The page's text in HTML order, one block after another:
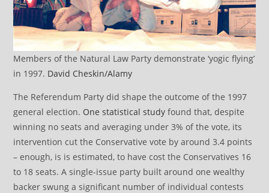
Members of the Natural Law Party demonstrate ‘yogic flying’
in 1997. David Cheskin/Alamy
The Referendum Party did shape the outcome of the 1997
general election. One statistical study found that, despite
winning no seats and averaging under 3% of the vote, its
intervention cut the Conservative vote by around 3.4 points
– enough, is is estimated, to have cost the Conservatives 16
to 18 seats. A single-issue party built around one wealthy
backer swung a significant number of individual contests